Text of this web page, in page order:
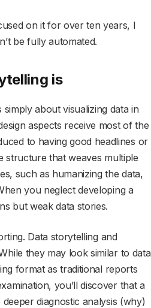
on it for over ten years, I
be fully automated.
is
about visualizing data in
aspects receive most of the
to having good headlines or
structure that weaves multiple
such as humanizing the data,
you neglect developing a
but weak data stories.
Data storytelling and
they may look similar to data
format as traditional reports
you’ll discover that a
diagnostic analysis (why)